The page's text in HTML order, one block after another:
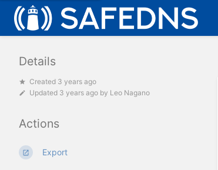
Details
Created 3 years ago
Updated 3 years ago by Leo Nagano
Actions
Export